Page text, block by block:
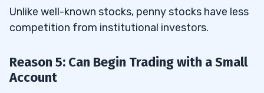
Unlike well-known stocks, penny stocks have less
competition from institutional investors.
Reason 5: Can Begin Trading with a Small
Account